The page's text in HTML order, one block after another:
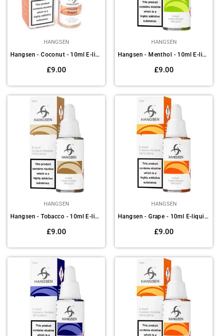
HANGSEN
Hangsen - Coconut - 10ml E-liquids (Pack of 10)
Regular
£9.00
HANGSEN
Hangsen - Menthol - 10ml E-liquids (Pack of 10)
Regular
£9.00
HANGSEN
Hangsen - Tobacco - 10ml E-liquids (Pack of 10)
Regular
£9.00
HANGSEN
Hangsen - Grape - 10ml E-liquids (Pack of 10)
Regular
£9.00